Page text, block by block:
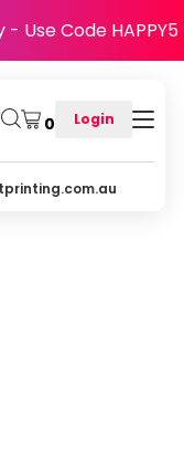
Use Code HAPPY5
0 Login